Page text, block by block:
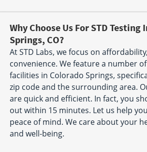
Why Choose Us For STD Testing
Springs, CO?
At STD Labs, we focus on
convenience. We feature a number
facilities in Colorado Springs,
zip code and the surrounding area.
are quick and efficient. In fact, you
out within 15 minutes. Let us help
peace of mind. We care about your
and well-being.